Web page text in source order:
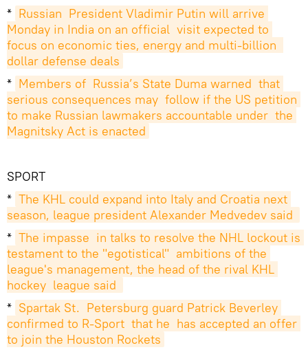
* Russian  President Vladimir Putin will arrive
Monday in India on an official  visit expected to
focus on economic ties, energy and multi-billion
dollar defense deals
* Members of  Russia’s State Duma warned  that
serious consequences may  follow if the US petition
to make Russian lawmakers accountable under  the
Magnitsky Act is enacted
SPORT
* The KHL could expand into Italy and Croatia next
season, league president Alexander Medvedev said
* The impasse  in talks to resolve the NHL lockout is
testament to the "egotistical"  ambitions of the
league's management, the head of the rival KHL
hockey  league said
* Spartak St.  Petersburg guard Patrick Beverley
confirmed to R-Sport  that he  has accepted an offer
to join the Houston Rockets